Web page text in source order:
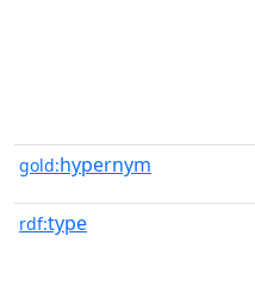
gold:hypernym
rdf:type